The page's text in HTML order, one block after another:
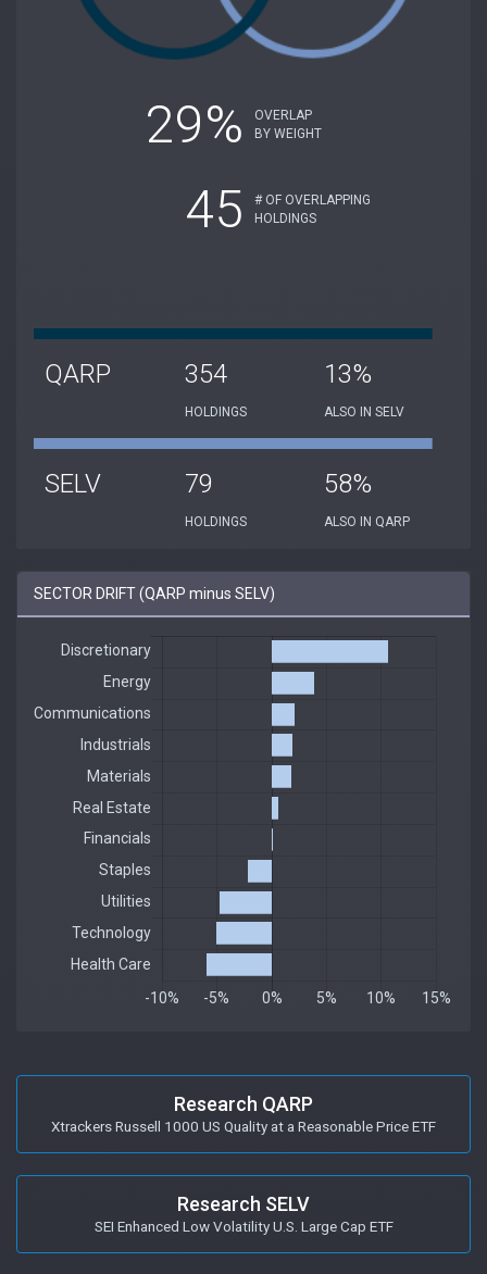
29%
OVERLAP
BY WEIGHT
45
# OF OVERLAPPING
HOLDINGS
QARP 354
HOLDINGS
13%
ALSO IN SELV
SELV 79
HOLDINGS
58%
ALSO IN QARP
SECTOR DRIFT (QARP minus SELV)
Research QARP
Xtrackers Russell 1000 US Quality at a Reasonable Price ETF
Research SELV
SEI Enhanced Low Volatility U.S. Large Cap ETF